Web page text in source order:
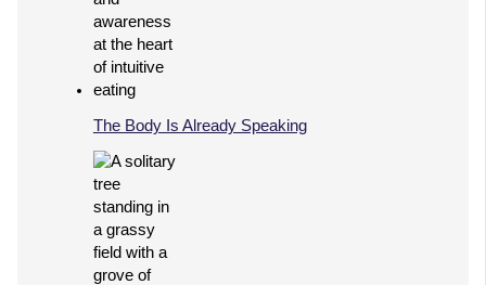
The Body Is Already Speaking